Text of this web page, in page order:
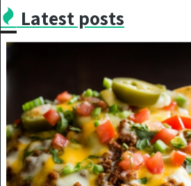
criticizes: ‘If you
don’t respect
America, you
place’.
Latest posts